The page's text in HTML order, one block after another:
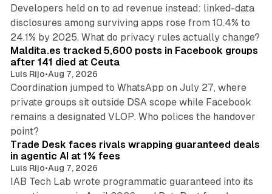
Developers held on to ad revenue instead: linked-data
disclosures among surviving apps rose from 10.4% to
24.1% by 2025. What do privacy rules actually change?
Maldita.es tracked 5,600 posts in Facebook groups
after 141 died at Ceuta
Luis Rijo•Aug 7, 2026
Coordination jumped to WhatsApp on July 27, where
private groups sit outside DSA scope while Facebook
remains a designated VLOP. Who polices the handover
point?
Trade Desk faces rivals wrapping guaranteed deals
in agentic AI at 1% fees
Luis Rijo•Aug 7, 2026
IAB Tech Lab wrote programmatic guaranteed into its